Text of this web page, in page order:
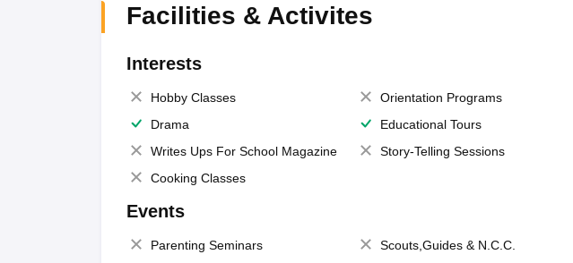
Facilities & Activites
Interests
Hobby Classes Orientation Programs
Drama
Educational Tours
Writes Ups For School Magazine
Story-Telling Sessions
Cooking Classes
Events
Parenting Seminars Scouts,Guides & N.C.C.